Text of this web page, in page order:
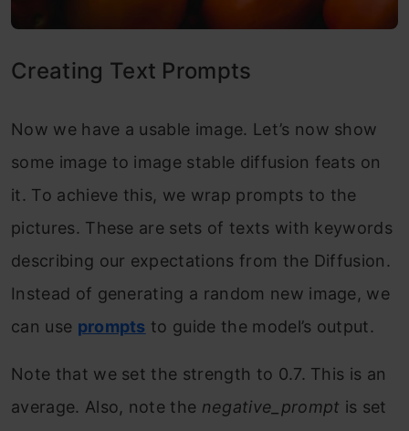
Creating Text Prompts
Now we have a usable image. Let’s now show
some image to image stable diffusion feats on
it. To achieve this, we wrap prompts to the
pictures. These are sets of texts with keywords
describing our expectations from the Diffusion.
Instead of generating a random new image, we
can use prompts to guide the model’s output.
Note that we set the strength to 0.7. This is an
average. Also, note the negative_prompt is set